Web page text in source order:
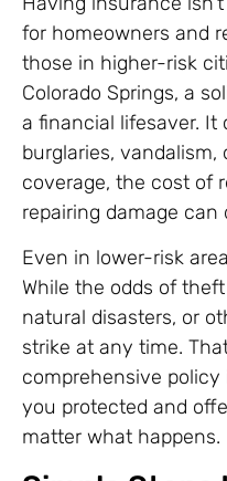
for homeowners and
those in higher-risk
Colorado Springs, a
a financial lifesaver. It
burglaries,
coverage, the cost of
repairing damage can
Even in lower-risk
While the odds of
natural disasters, or
strike at any time.
comprehensive
you protected and
matter what happens.